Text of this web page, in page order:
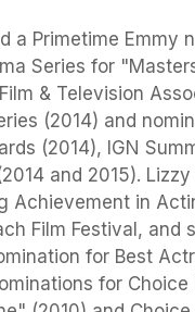
a Primetime Emmy
Series for
& Television
(2014) and
(2014), IGN
and 2015).
Achievement in
Film Festival, and
for Best
for